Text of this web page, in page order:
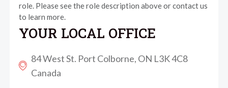
role. Please see the role description above or contact us
to learn more.
YOUR LOCAL OFFICE
84 West St. Port Colborne, ON L3K 4C8
Canada